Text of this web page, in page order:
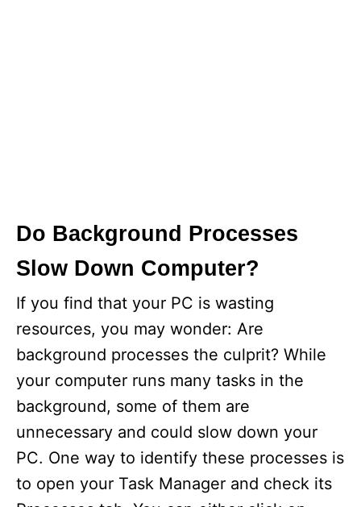
Do Background Processes
Slow Down Computer?
If you find that your PC is wasting
resources, you may wonder: Are
background processes the culprit? While
your computer runs many tasks in the
background, some of them are
unnecessary and could slow down your
PC. One way to identify these processes is
to open your Task Manager and check its